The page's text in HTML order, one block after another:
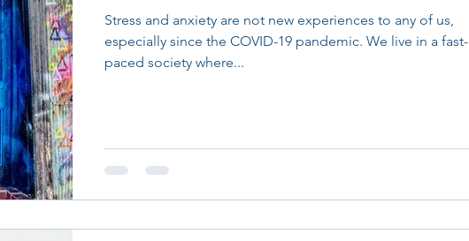
Stress and anxiety are not new experiences to any of us,
especially since the COVID-19 pandemic. We live in a fast-
paced society where...